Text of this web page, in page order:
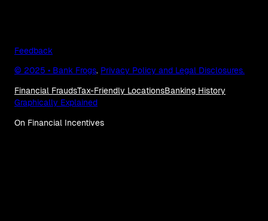
Feedback
© 2025 • Bank Frogs. Privacy Policy and Legal Disclosures.
Financial FraudsTax-Friendly LocationsBanking History
Graphically Explained
On Financial Incentives